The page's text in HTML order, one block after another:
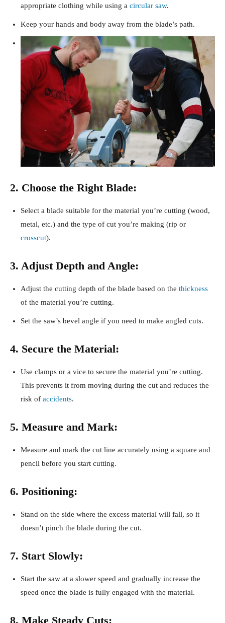
appropriate clothing while using a circular saw.
Keep your hands and body away from the blade’s path.
2. Choose the Right Blade:
Select a blade suitable for the material you’re cutting (wood,
metal, etc.) and the type of cut you’re making (rip or
crosscut).
3. Adjust Depth and Angle:
Adjust the cutting depth of the blade based on the thickness
of the material you’re cutting.
Set the saw’s bevel angle if you need to make angled cuts.
4. Secure the Material:
Use clamps or a vice to secure the material you’re cutting.
This prevents it from moving during the cut and reduces the
risk of accidents.
5. Measure and Mark:
Measure and mark the cut line accurately using a square and
pencil before you start cutting.
6. Positioning:
Stand on the side where the excess material will fall, so it
doesn’t pinch the blade during the cut.
7. Start Slowly:
Start the saw at a slower speed and gradually increase the
speed once the blade is fully engaged with the material.
8. Make Steady Cuts: